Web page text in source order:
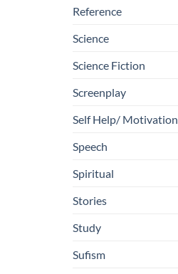
Reference
Science
Science Fiction
Screenplay
Self Help/ Motivation
Speech
Spiritual
Stories
Study
Sufism